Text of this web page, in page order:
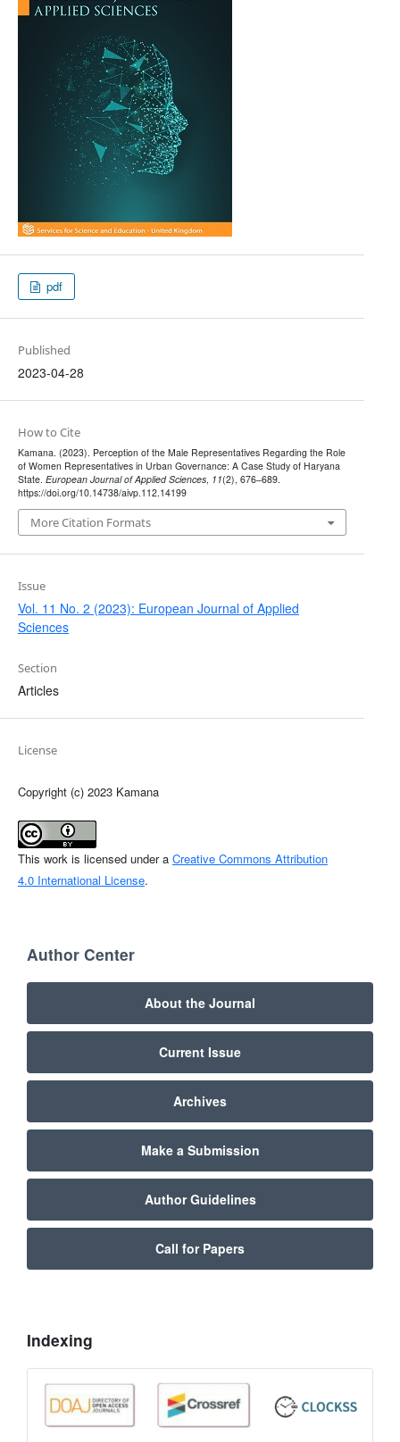
pdf
Published
2023-04-28
How to Cite
Kamana. (2023). Perception of the Male Representatives Regarding the Role
of Women Representatives in Urban Governance: A Case Study of Haryana
State. European Journal of Applied Sciences, 11(2), 676–689.
https://doi.org/10.14738/aivp.112.14199
More Citation Formats
Issue
Vol. 11 No. 2 (2023): European Journal of Applied
Sciences
Section
Articles
License
Copyright (c) 2023 Kamana
This work is licensed under a Creative Commons Attribution
4.0 International License.
Author Center
About the Journal
Current Issue
Archives
Make a Submission
Author Guidelines
Call for Papers
Indexing